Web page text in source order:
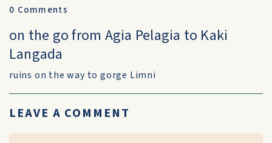
0 Comments
on the go from Agia Pelagia to Kaki
Langada
ruins on the way to gorge Limni
LEAVE A COMMENT